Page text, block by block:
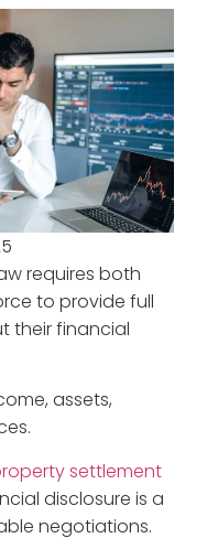
requires both
to provide full
their financial
assets,
settlement
disclosure is a
negotiations.